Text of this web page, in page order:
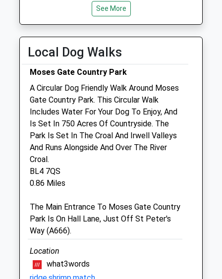
bank holidays 9.00- 17.00
Tue
08:00
18:30
Thu
08:00
Fri
08:00
Sat
09:00
17:00
Sun
09:00 13:00
Darley House Veterinary Centre Ltd
19-25 Peel Street
Farnworth
Bolton
Lancashire
01204 573 413
Website
1.25 Miles
Amenities
See More
Local Dog Walks
Moses Gate Country Park
A Circular Dog Friendly Walk Around Moses
Gate Country Park. This Circular Walk
Includes Water For Your Dog To Enjoy, And
Is Set In 750 Acres Of Countryside. The
Park Is Set In The Croal And Irwell Valleys
And Runs Alongside And Over The River
Croal.
BL4 7QS
0.86 Miles
The Main Entrance To Moses Gate Country
Park Is On Hall Lane, Just Off St Peter's
Way (A666).
Location
what3words